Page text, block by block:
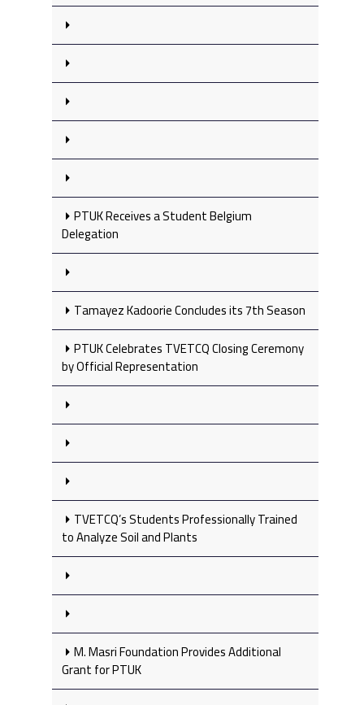
PTUK Receives a Student Belgium
Delegation
Tamayez Kadoorie Concludes its 7th Season
PTUK Celebrates TVETCQ Closing Ceremony
by Official Representation
TVETCQ’s Students Professionally Trained
to Analyze Soil and Plants
M. Masri Foundation Provides Additional
Grant for PTUK